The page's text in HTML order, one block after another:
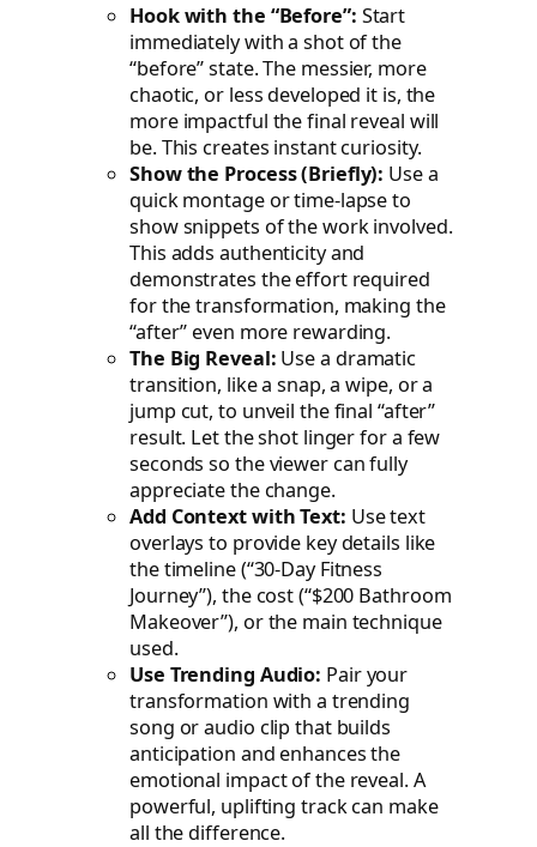
Hook with the “Before”: Start
immediately with a shot of the
“before” state. The messier, more
chaotic, or less developed it is, the
more impactful the final reveal will
be. This creates instant curiosity.
Show the Process (Briefly): Use a
quick montage or time-lapse to
show snippets of the work involved.
This adds authenticity and
demonstrates the effort required
for the transformation, making the
“after” even more rewarding.
The Big Reveal: Use a dramatic
transition, like a snap, a wipe, or a
jump cut, to unveil the final “after”
result. Let the shot linger for a few
seconds so the viewer can fully
appreciate the change.
Add Context with Text: Use text
overlays to provide key details like
the timeline (“30-Day Fitness
Journey”), the cost (“$200 Bathroom
Makeover”), or the main technique
used.
Use Trending Audio: Pair your
transformation with a trending
song or audio clip that builds
anticipation and enhances the
emotional impact of the reveal. A
powerful, uplifting track can make
all the difference.